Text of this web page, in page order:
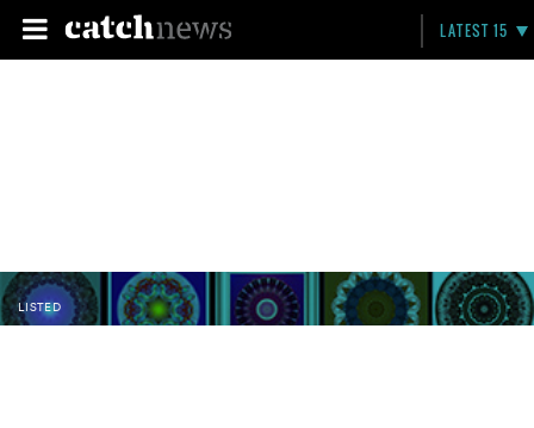
LATEST 15
LISTED